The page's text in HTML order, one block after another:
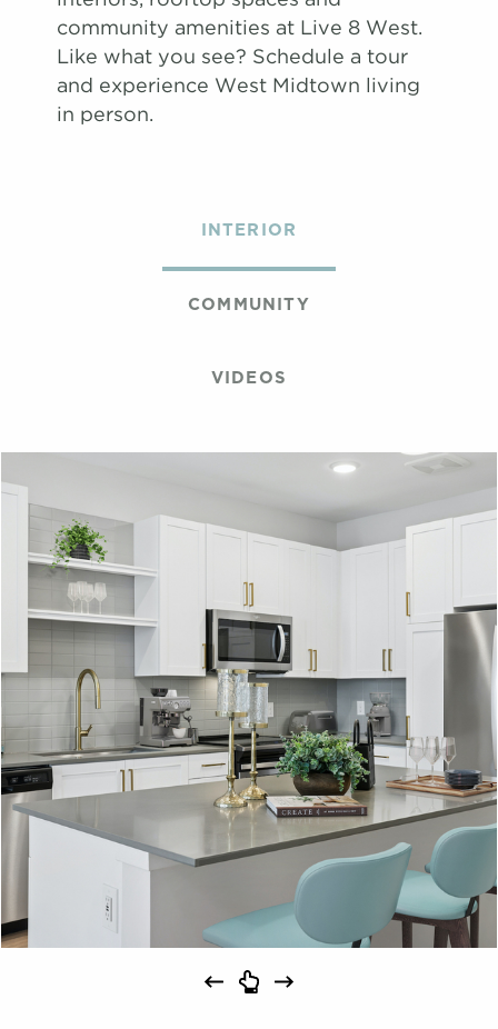
community amenities at Live 8 West.
Like what you see? Schedule a tour
and experience West Midtown living
in person.
INTERIOR
COMMUNITY
VIDEOS